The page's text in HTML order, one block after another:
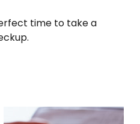
time to take a